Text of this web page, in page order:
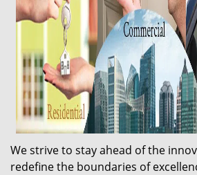
We strive to stay ahead of the
redefine the boundaries of